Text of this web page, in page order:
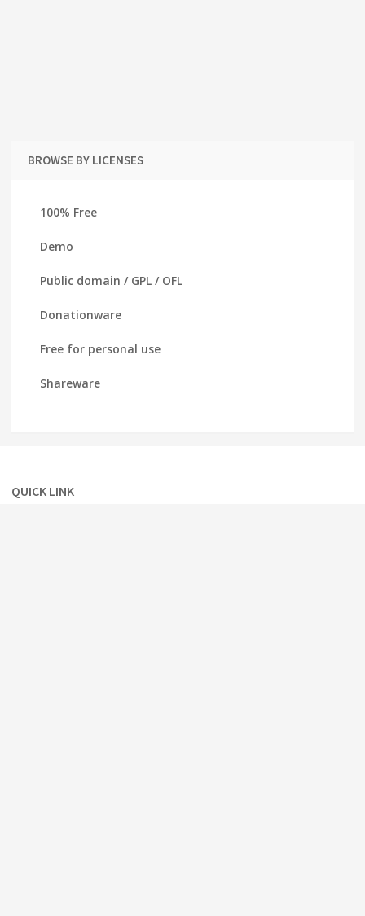
BROWSE BY LICENSES
100% Free
Demo
Public domain / GPL / OFL
Donationware
Free for personal use
Shareware
QUICK LINK